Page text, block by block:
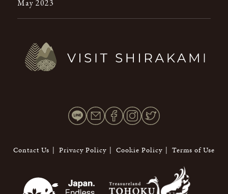
May 2023
Contact Us Privacy Policy Cookie Policy Terms of Use